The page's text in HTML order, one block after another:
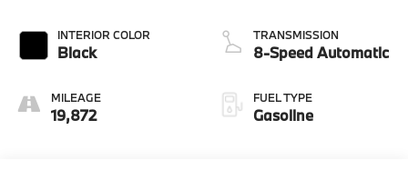
INTERIOR COLOR
Black
MILEAGE
19,872
TRANSMISSION
8-Speed Automatic
FUEL TYPE
Gasoline